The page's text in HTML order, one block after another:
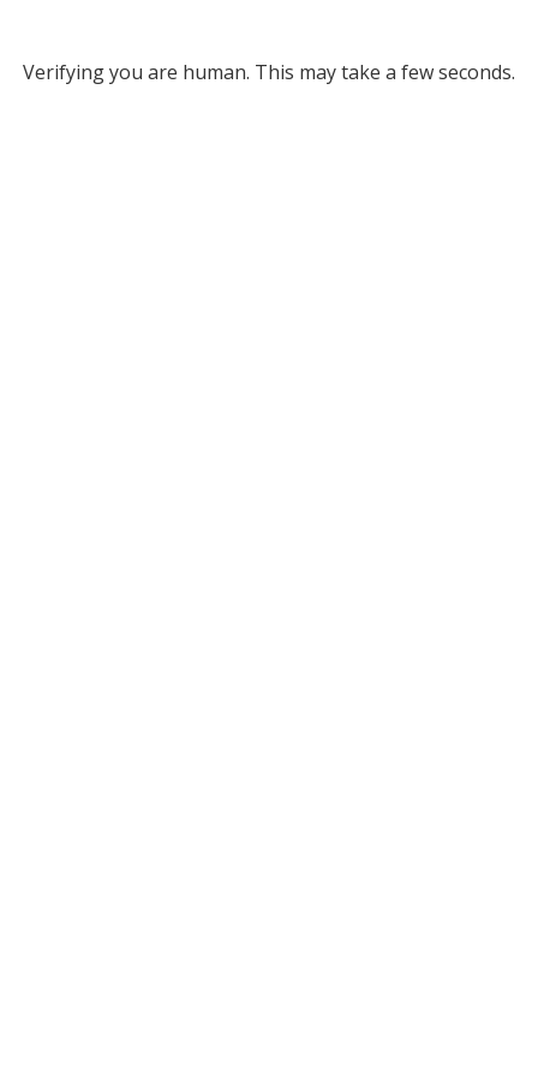
Verifying you are human. This may take a few seconds.